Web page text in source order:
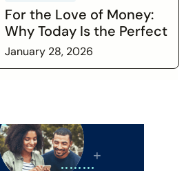
For the Love of Money:
Why Today Is the Perfect
Time to Check In on Your
Financial Relationship
January 28, 2026